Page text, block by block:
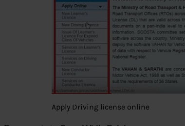
Apply Driving license online